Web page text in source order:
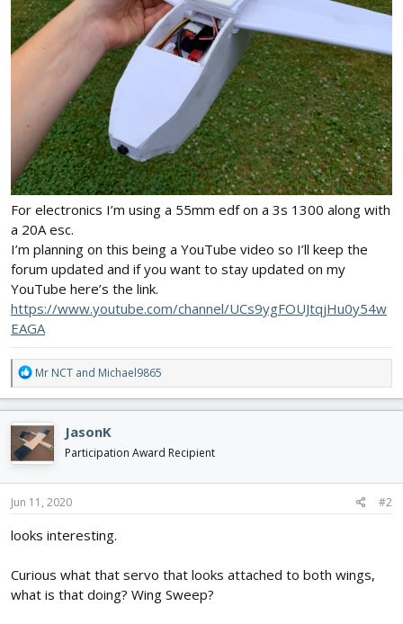
For electronics I’m using a 55mm edf on a 3s 1300 along with
a 20A esc.
I’m planning on this being a YouTube video so I’ll keep the
forum updated and if you want to stay updated on my
YouTube here’s the link.
https://www.youtube.com/channel/UCs9ygFOUJtqjHu0y54w
EAGA
R
e
a
c
t
i
o
n
s
Mr NCT and Michael9865
JasonK
Participation Award Recipient
Jun 11, 2020 #2
looks interesting.
Curious what that servo that looks attached to both wings,
what is that doing? Wing Sweep?